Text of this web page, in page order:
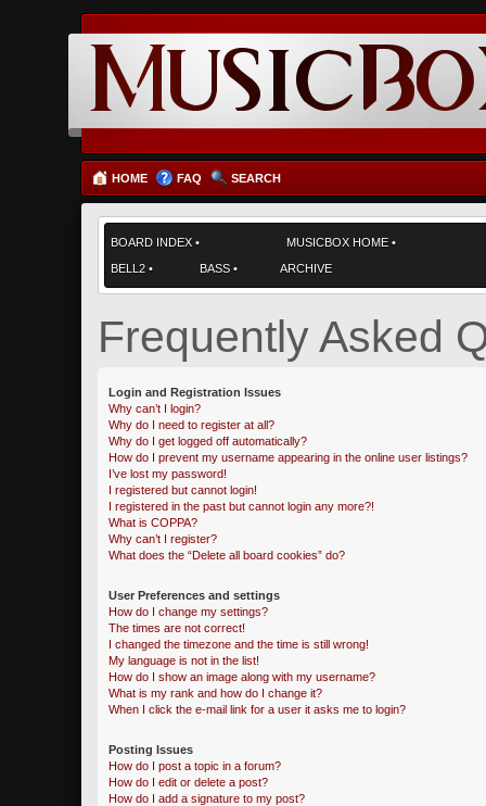
HOME FAQ SEARCH
BOARD INDEX • MUSICBOX HOME •
BELL2 • BASS • ARCHIVE
Frequently Asked
Login and Registration Issues
Why can’t I login?
Why do I need to register at all?
Why do I get logged off automatically?
How do I prevent my username appearing in the online user listings?
I’ve lost my password!
I registered but cannot login!
I registered in the past but cannot login any more?!
What is COPPA?
Why can’t I register?
What does the “Delete all board cookies” do?
User Preferences and settings
How do I change my settings?
The times are not correct!
I changed the timezone and the time is still wrong!
My language is not in the list!
How do I show an image along with my username?
What is my rank and how do I change it?
When I click the e-mail link for a user it asks me to login?
Posting Issues
How do I post a topic in a forum?
How do I edit or delete a post?
How do I add a signature to my post?